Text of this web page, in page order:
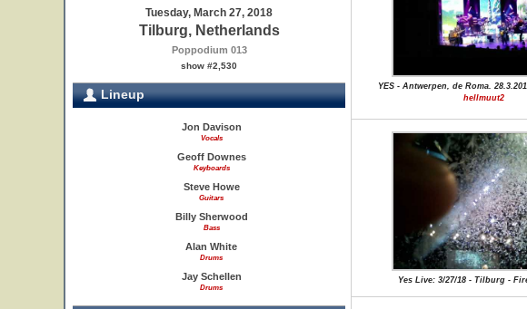
Tuesday, March 27, 2018
Tilburg, Netherlands
Poppodium 013
show #2,530
Lineup
Jon Davison
Vocals
Geoff Downes
Keyboards
Steve Howe
Guitars
Billy Sherwood
Bass
Alan White
Drums
Jay Schellen
Drums
YES - Antwerpen, de Roma.
hellmuut2
Yes Live: 3/27/18 - Tilburg -